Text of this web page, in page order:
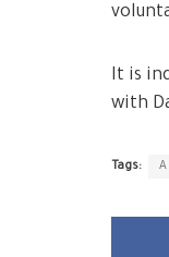
It is
with
Tags: